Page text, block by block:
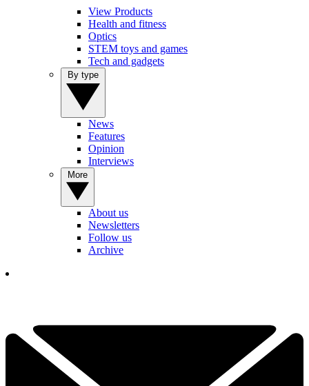
View Products
Health and fitness
Optics
STEM toys and games
Tech and gadgets
News
Features
Opinion
Interviews
About us
Newsletters
Follow us
Archive